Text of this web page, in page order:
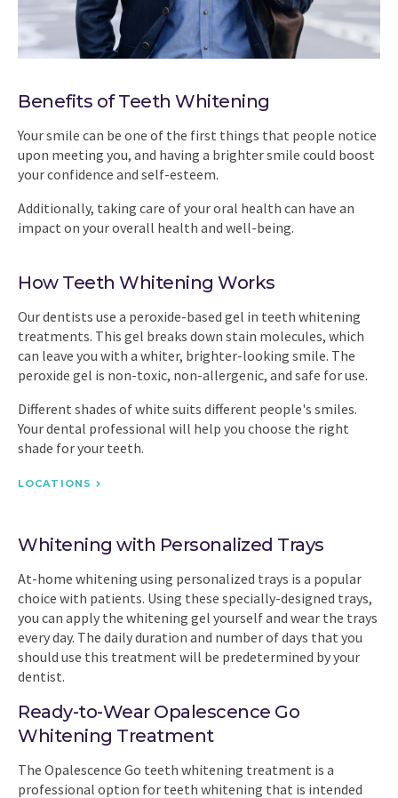
Benefits of Teeth Whitening
Your smile can be one of the first things that people notice
upon meeting you, and having a brighter smile could boost
your confidence and self-esteem.
Additionally, taking care of your oral health can have an
impact on your overall health and well-being.
How Teeth Whitening Works
Our dentists use a peroxide-based gel in teeth whitening
treatments. This gel breaks down stain molecules, which
can leave you with a whiter, brighter-looking smile. The
peroxide gel is non-toxic, non-allergenic, and safe for use.
Different shades of white suits different people's smiles.
Your dental professional will help you choose the right
shade for your teeth.
LOCATIONS
Whitening with Personalized Trays
At-home whitening using personalized trays is a popular
choice with patients. Using these specially-designed trays,
you can apply the whitening gel yourself and wear the trays
every day. The daily duration and number of days that you
should use this treatment will be predetermined by your
dentist.
Ready-to-Wear Opalescence Go
Whitening Treatment
The Opalescence Go teeth whitening treatment is a
professional option for teeth whitening that is intended